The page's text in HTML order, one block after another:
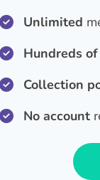
Unlimited
Hundreds
Collection
No account